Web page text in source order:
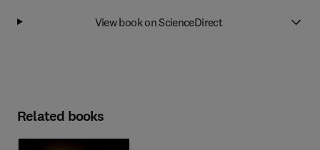
View book on ScienceDirect
Related books